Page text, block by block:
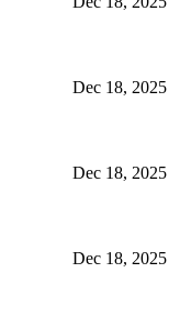
Dec 18, 2025
Dec 18, 2025
Dec 18, 2025